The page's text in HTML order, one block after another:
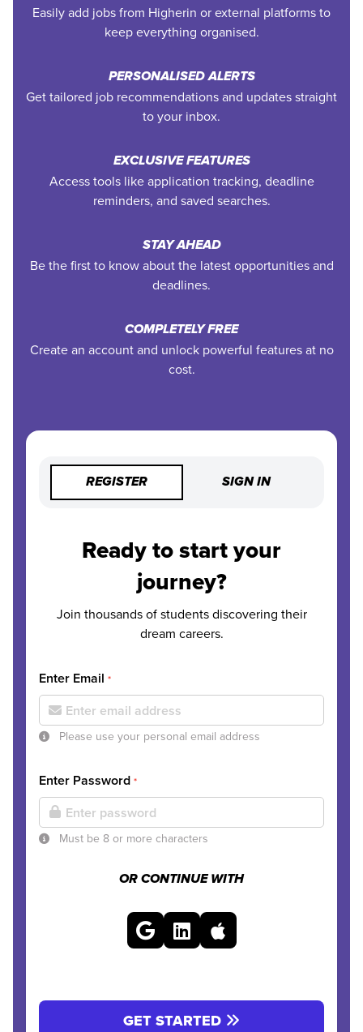
Easily add jobs from Higherin or external platforms to
keep everything organised.
PERSONALISED ALERTS
Get tailored job recommendations and updates straight
to your inbox.
EXCLUSIVE FEATURES
Access tools like application tracking, deadline
reminders, and saved searches.
STAY AHEAD
Be the first to know about the latest opportunities and
deadlines.
COMPLETELY FREE
Create an account and unlock powerful features at no
cost.
REGISTER SIGN IN
Ready to start your
journey?
Join thousands of students discovering their
dream careers.
Enter Email *
Please use your personal email address
Enter Password *
Must be 8 or more characters
OR CONTINUE WITH
GET STARTED